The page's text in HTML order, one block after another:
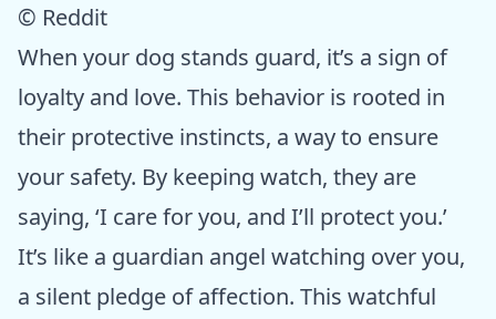
© Reddit
When your dog stands guard, it’s a sign of
loyalty and love. This behavior is rooted in
their protective instincts, a way to ensure
your safety. By keeping watch, they are
saying, ‘I care for you, and I’ll protect you.’
It’s like a guardian angel watching over you,
a silent pledge of affection. This watchful